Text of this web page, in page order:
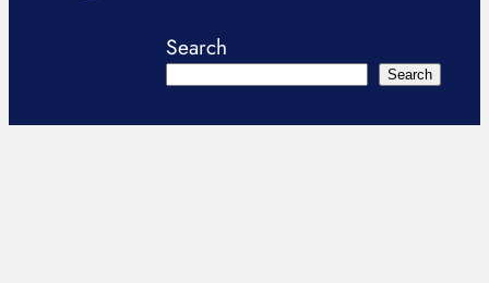
Search
Search